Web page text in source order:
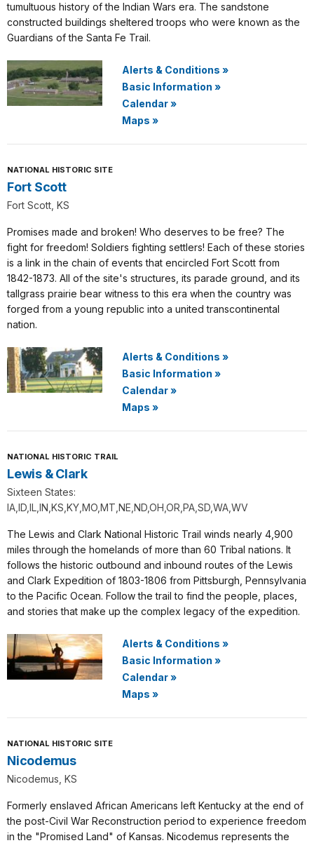
tumultuous history of the Indian Wars era. The sandstone
constructed buildings sheltered troops who were known as the
Guardians of the Santa Fe Trail.
Alerts & Conditions »
Basic Information »
Calendar»
Maps »
NATIONAL HISTORIC SITE
Fort Scott
Fort Scott, KS
Promises made and broken! Who deserves to be free? The
fight for freedom! Soldiers fighting settlers! Each of these stories
is a link in the chain of events that encircled Fort Scott from
1842-1873. All of the site's structures, its parade ground, and its
tallgrass prairie bear witness to this era when the country was
forged from a young republic into a united transcontinental
nation.
Alerts & Conditions »
Basic Information »
Calendar»
Maps »
NATIONAL HISTORIC TRAIL
Lewis & Clark
Sixteen States:
IA,ID,IL,IN,KS,KY,MO,MT,NE,ND,OH,OR,PA,SD,WA,WV
The Lewis and Clark National Historic Trail winds nearly 4,900
miles through the homelands of more than 60 Tribal nations. It
follows the historic outbound and inbound routes of the Lewis
and Clark Expedition of 1803-1806 from Pittsburgh, Pennsylvania
to the Pacific Ocean. Follow the trail to find the people, places,
and stories that make up the complex legacy of the expedition.
Alerts & Conditions »
Basic Information »
Calendar»
Maps »
NATIONAL HISTORIC SITE
Nicodemus
Nicodemus, KS
Formerly enslaved African Americans left Kentucky at the end of
the post-Civil War Reconstruction period to experience freedom
in the "Promised Land" of Kansas. Nicodemus represents the